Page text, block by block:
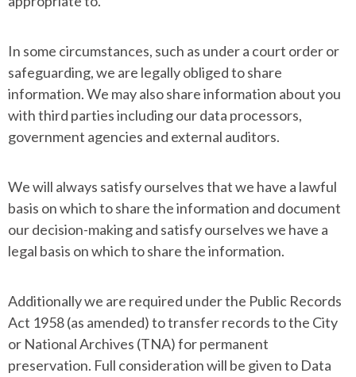
In some circumstances, such as under a court order or
safeguarding, we are legally obliged to share
information. We may also share information about you
with third parties including our data processors,
government agencies and external auditors.
We will always satisfy ourselves that we have a lawful
basis on which to share the information and document
our decision-making and satisfy ourselves we have a
legal basis on which to share the information.
Additionally we are required under the Public Records
Act 1958 (as amended) to transfer records to the City
or National Archives (TNA) for permanent
preservation. Full consideration will be given to Data